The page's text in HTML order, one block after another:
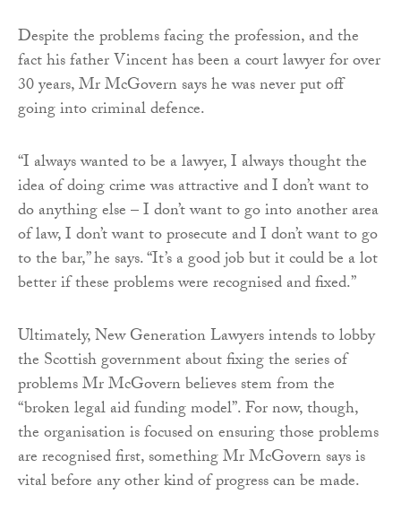
Despite the problems facing the profession, and the
fact his father Vincent has been a court lawyer for over
30 years, Mr McGovern says he was never put off
going into criminal defence.
“I always wanted to be a lawyer, I always thought the
idea of doing crime was attractive and I don’t want to
do anything else – I don’t want to go into another area
of law, I don’t want to prosecute and I don’t want to go
to the bar,” he says. “It’s a good job but it could be a lot
better if these problems were recognised and fixed.”
Ultimately, New Generation Lawyers intends to lobby
the Scottish government about fixing the series of
problems Mr McGovern believes stem from the
“broken legal aid funding model”. For now, though,
the organisation is focused on ensuring those problems
are recognised first, something Mr McGovern says is
vital before any other kind of progress can be made.